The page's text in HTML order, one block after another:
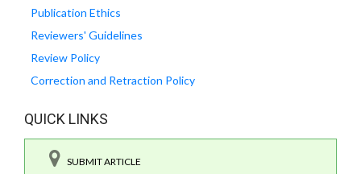
Publication Ethics
Reviewers' Guidelines
Review Policy
Correction and Retraction Policy
QUICK LINKS
SUBMIT ARTICLE